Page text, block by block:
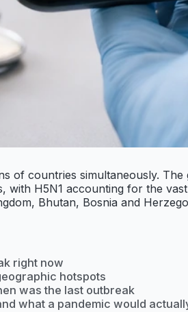
of countries simultaneously.
with H5N1 accounting for the
Bhutan, Bosnia and
right now
hotspots
was the last outbreak
what a pandemic would